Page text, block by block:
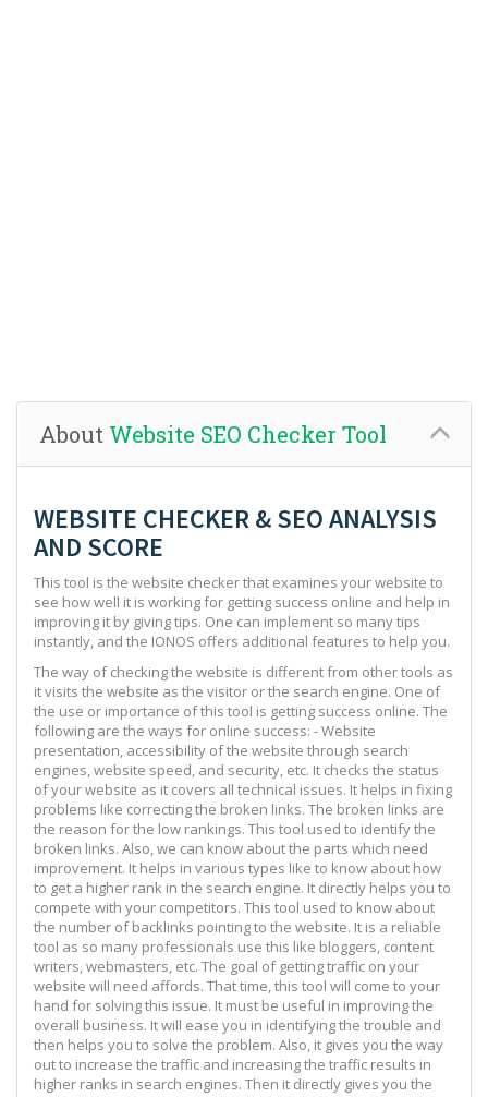
About Website SEO Checker Tool
WEBSITE CHECKER & SEO ANALYSIS
AND SCORE
This tool is the website checker that examines your website to
see how well it is working for getting success online and help in
improving it by giving tips. One can implement so many tips
instantly, and the IONOS offers additional features to help you.
The way of checking the website is different from other tools as
it visits the website as the visitor or the search engine. One of
the use or importance of this tool is getting success online. The
following are the ways for online success: - Website
presentation, accessibility of the website through search
engines, website speed, and security, etc. It checks the status
of your website as it covers all technical issues. It helps in fixing
problems like correcting the broken links. The broken links are
the reason for the low rankings. This tool used to identify the
broken links. Also, we can know about the parts which need
improvement. It helps in various types like to know about how
to get a higher rank in the search engine. It directly helps you to
compete with your competitors. This tool used to know about
the number of backlinks pointing to the website. It is a reliable
tool as so many professionals use this like bloggers, content
writers, webmasters, etc. The goal of getting traffic on your
website will need affords. That time, this tool will come to your
hand for solving this issue. It must be useful in improving the
overall business. It will ease you in identifying the trouble and
then helps you to solve the problem. Also, it gives you the way
out to increase the traffic and increasing the traffic results in
higher ranks in search engines. Then it directly gives you the